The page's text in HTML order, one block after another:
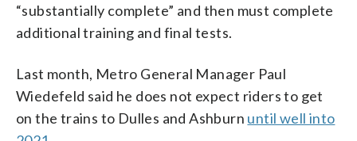
“substantially complete” and then must complete
additional training and final tests.
Last month, Metro General Manager Paul
Wiedefeld said he does not expect riders to get
on the trains to Dulles and Ashburn until well into